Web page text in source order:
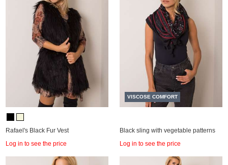
Rafael's Black Fur Vest
Log in to see the price
VISCOSE COMFORT
Black sling with vegetable patterns
Log in to see the price